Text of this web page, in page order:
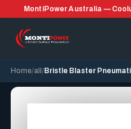
MontiPower Australia —
Home all Bristle Blaster